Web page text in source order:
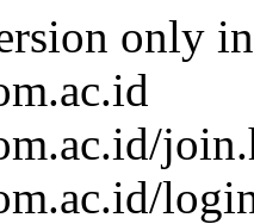
only